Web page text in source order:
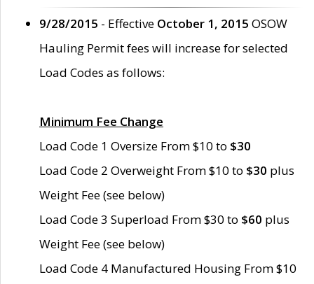
9/28/2015 - Effective October 1, 2015 OSOW
Hauling Permit fees will increase for selected
Load Codes as follows:
Minimum Fee Change
Load Code 1 Oversize From $10 to $30
Load Code 2 Overweight From $10 to $30 plus
Weight Fee (see below)
Load Code 3 Superload From $30 to $60 plus
Weight Fee (see below)
Load Code 4 Manufactured Housing From $10